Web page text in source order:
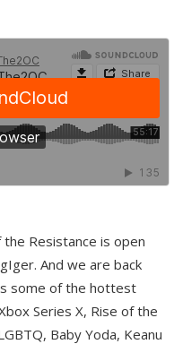
Resistance is open
And we are back
some of the hottest
Series X, Rise of the
Baby Yoda, Keanu